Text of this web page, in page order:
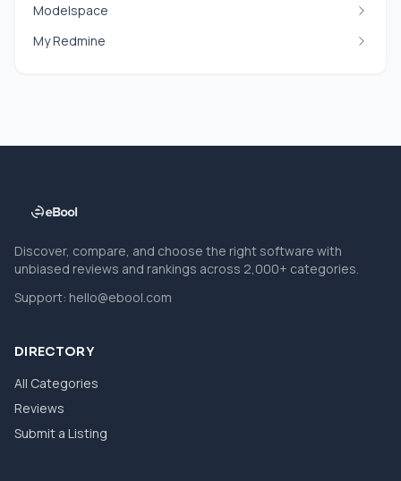
Modelspace
My Redmine
Discover, compare, and choose the right software with
unbiased reviews and rankings across 2,000+ categories.
Support: hello@ebool.com
DIRECTORY
All Categories
Reviews
Submit a Listing